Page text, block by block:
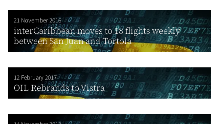
21 November 2016
interCaribbean moves to 18 flights weekly
between San Juan and Tortola
12 February 2017
OIL Rebrands to Vistra